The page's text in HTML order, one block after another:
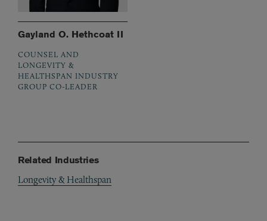
Gayland O. Hethcoat II
COUNSEL AND
LONGEVITY &
HEALTHSPAN INDUSTRY
GROUP CO-LEADER
Related Industries
Longevity & Healthspan